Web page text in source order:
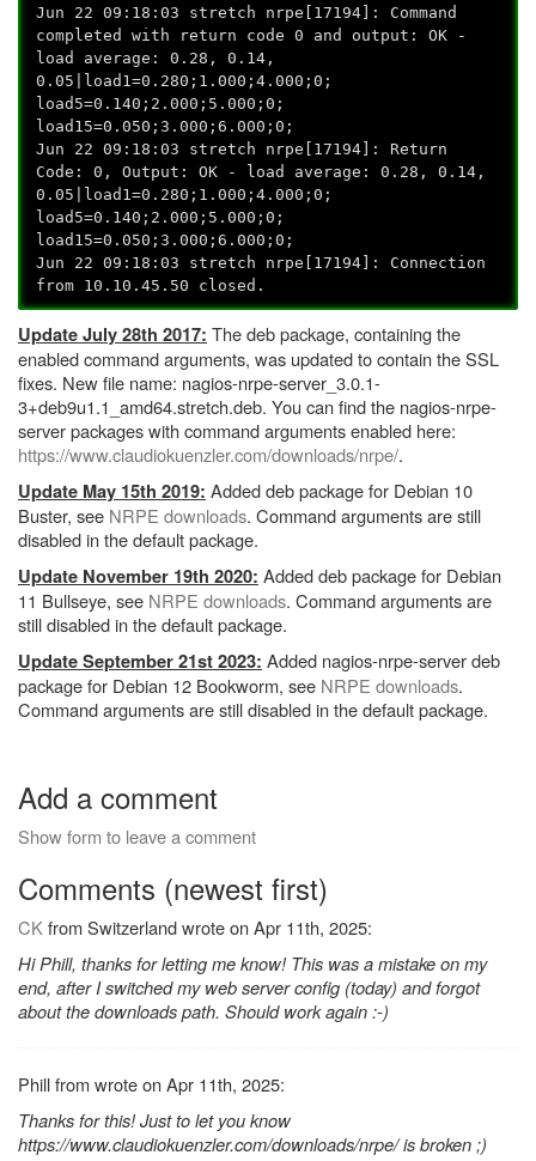
Jun 22 09:18:03 stretch nrpe[17194]: Command
completed with return code 0 and output: OK -
load average: 0.28, 0.14,
0.05|load1=0.280;1.000;4.000;0;
load5=0.140;2.000;5.000;0;
load15=0.050;3.000;6.000;0;
Jun 22 09:18:03 stretch nrpe[17194]: Return
Code: 0, Output: OK - load average: 0.28, 0.14,
0.05|load1=0.280;1.000;4.000;0;
load5=0.140;2.000;5.000;0;
load15=0.050;3.000;6.000;0;
Jun 22 09:18:03 stretch nrpe[17194]: Connection
from 10.10.45.50 closed.
Update July 28th 2017: The deb package, containing the
enabled command arguments, was updated to contain the SSL
fixes. New file name: nagios-nrpe-server_3.0.1-
3+deb9u1.1_amd64.stretch.deb. You can find the nagios-nrpe-
server packages with command arguments enabled here:
https://www.claudiokuenzler.com/downloads/nrpe/.
Update May 15th 2019: Added deb package for Debian 10
Buster, see NRPE downloads. Command arguments are still
disabled in the default package.
Update November 19th 2020: Added deb package for Debian
11 Bullseye, see NRPE downloads. Command arguments are
still disabled in the default package.
Update September 21st 2023: Added nagios-nrpe-server deb
package for Debian 12 Bookworm, see NRPE downloads.
Command arguments are still disabled in the default package.
Add a comment
Show form to leave a comment
Comments (newest first)
CKfrom Switzerland wrote on Apr 11th, 2025:
Hi Phill, thanks for letting me know! This was a mistake on my
end, after I switched my web server config (today) and forgot
about the downloads path. Should work again :-)
Phill from wrote on Apr 11th, 2025:
Thanks for this! Just to let you know
https://www.claudiokuenzler.com/downloads/nrpe/ is broken ;)